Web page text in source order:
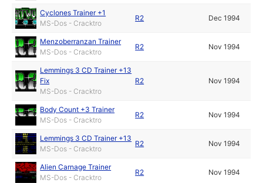
Cyclones Trainer +1
MS-Dos - Cracktro
R2 Dec 1994
Menzoberranzan Trainer
MS-Dos - Cracktro
R2 Nov 1994
Lemmings 3 CD Trainer +13
Fix
MS-Dos - Cracktro
R2 Nov 1994
Body Count +3 Trainer
MS-Dos - Cracktro
R2 Nov 1994
Lemmings 3 CD Trainer +13
MS-Dos - Cracktro
R2 Nov 1994
Alien Carnage Trainer
MS-Dos - Cracktro
R2 Nov 1994